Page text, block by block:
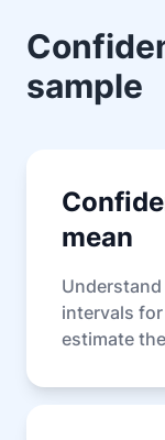
sample
mean
intervals
estimate